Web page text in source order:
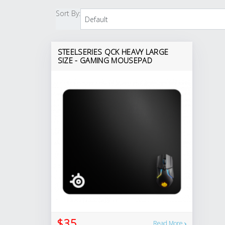
Sort By:
STEELSERIES QCK HEAVY LARGE
SIZE - GAMING MOUSEPAD
Read More